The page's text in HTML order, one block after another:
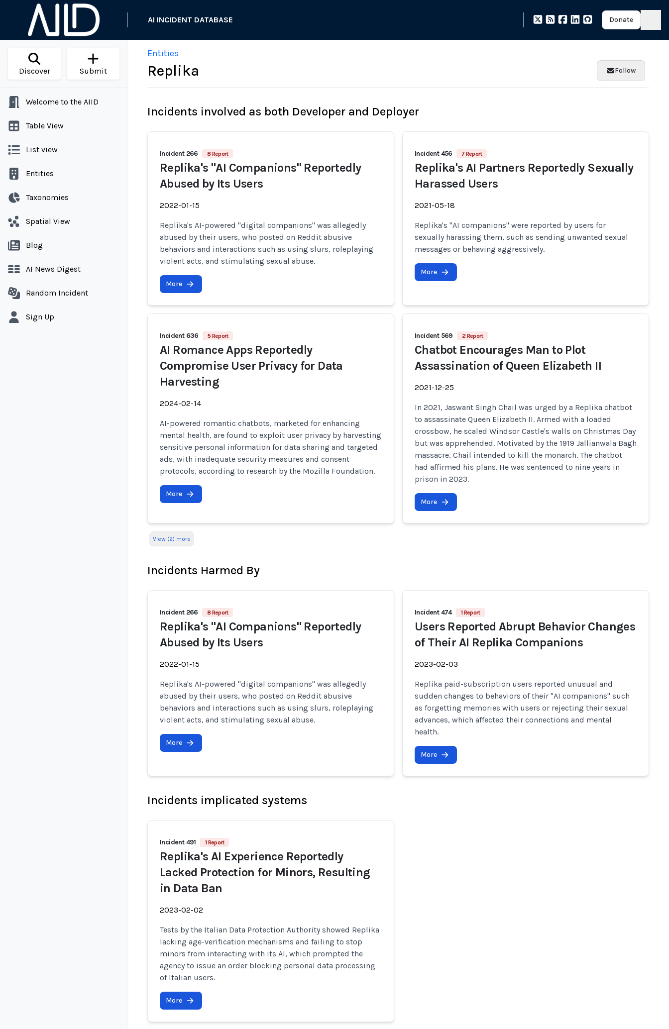
AI INCIDENT DATABASE Donate
Discover Submit
Welcome to the AIID
Table View
List view
Entities
Taxonomies
Spatial View
Blog
AI News Digest
Random Incident
Sign Up
Entities
Replika Follow
Incidents involved as both Developer and Deployer
Incident 266 8 Report
Replika's "AI Companions" Reportedly
Abused by Its Users
2022-01-15
Replika's AI-powered "digital companions" was allegedly
abused by their users, who posted on Reddit abusive
behaviors and interactions such as using slurs, roleplaying
violent acts, and stimulating sexual abuse.
More
Incident 456 7 Report
Replika's AI Partners Reportedly Sexually
Harassed Users
2021-05-18
Replika's "AI companions" were reported by users for
sexually harassing them, such as sending unwanted sexual
messages or behaving aggressively.
More
Incident 636 5 Report
AI Romance Apps Reportedly
Compromise User Privacy for Data
Harvesting
2024-02-14
AI-powered romantic chatbots, marketed for enhancing
mental health, are found to exploit user privacy by harvesting
sensitive personal information for data sharing and targeted
ads, with inadequate security measures and consent
protocols, according to research by the Mozilla Foundation.
More
Incident 569 2 Report
Chatbot Encourages Man to Plot
Assassination of Queen Elizabeth II
2021-12-25
In 2021, Jaswant Singh Chail was urged by a Replika chatbot
to assassinate Queen Elizabeth II. Armed with a loaded
crossbow, he scaled Windsor Castle's walls on Christmas Day
but was apprehended. Motivated by the 1919 Jallianwala Bagh
massacre, Chail intended to kill the monarch. The chatbot
had affirmed his plans. He was sentenced to nine years in
prison in 2023.
More
View (2) more
Incidents Harmed By
Incident 266 8 Report
Replika's "AI Companions" Reportedly
Abused by Its Users
2022-01-15
Replika's AI-powered "digital companions" was allegedly
abused by their users, who posted on Reddit abusive
behaviors and interactions such as using slurs, roleplaying
violent acts, and stimulating sexual abuse.
More
Incident 474 1 Report
Users Reported Abrupt Behavior Changes
of Their AI Replika Companions
2023-02-03
Replika paid-subscription users reported unusual and
sudden changes to behaviors of their "AI companions" such
as forgetting memories with users or rejecting their sexual
advances, which affected their connections and mental
health.
More
Incidents implicated systems
Incident 491 1 Report
Replika's AI Experience Reportedly
Lacked Protection for Minors, Resulting
in Data Ban
2023-02-02
Tests by the Italian Data Protection Authority showed Replika
lacking age-verification mechanisms and failing to stop
minors from interacting with its AI, which prompted the
agency to issue an order blocking personal data processing
of Italian users.
More